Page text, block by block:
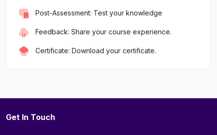
Post-Assessment: Test your knowledge
Feedback: Share your course experience.
Certificate: Download your certificate.
Get In Touch